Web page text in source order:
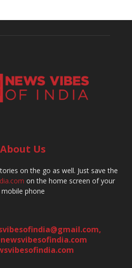
About Us
on the go as well. Just save the
on the home screen of your
mobile phone
,